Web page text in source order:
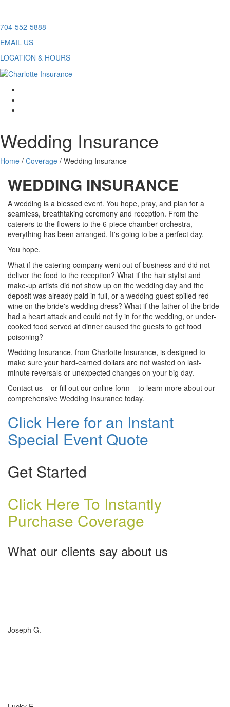
Skip
content
704-552-5888
EMAIL US
LOCATION & HOURS
Wedding Insurance
Home / Coverage / Wedding Insurance
WEDDING INSURANCE
A wedding is a blessed event. You hope, pray, and plan for a
seamless, breathtaking ceremony and reception. From the
caterers to the flowers to the 6-piece chamber orchestra,
everything has been arranged. It's going to be a perfect day.
You hope.
What if the catering company went out of business and did not
deliver the food to the reception? What if the hair stylist and
make-up artists did not show up on the wedding day and the
deposit was already paid in full, or a wedding guest spilled red
wine on the bride's wedding dress? What if the father of the bride
had a heart attack and could not fly in for the wedding, or under-
cooked food served at dinner caused the guests to get food
poisoning?
Wedding Insurance, from Charlotte Insurance, is designed to
make sure your hard-earned dollars are not wasted on last-
minute reversals or unexpected changes on your big day.
Contact us – or fill out our online form – to learn more about our
comprehensive Wedding Insurance today.
Click Here for an Instant
Special Event Quote
Get Started
Click Here To Instantly
Purchase Coverage
What our clients say about us
Joseph G.